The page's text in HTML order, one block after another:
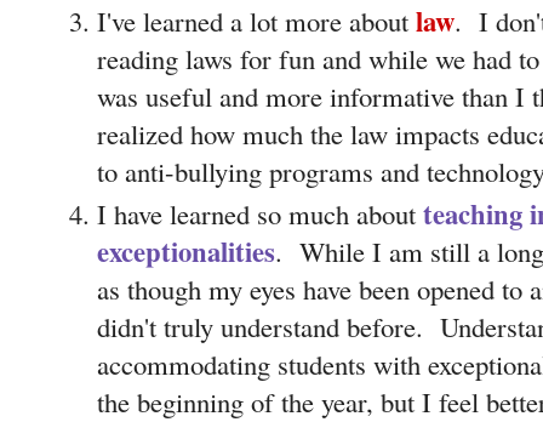
I've learned a lot more about law. I
reading laws for fun and while we had
was useful and more informative than I
realized how much the law impacts
to anti-bullying programs and
I have learned so much about teaching
exceptionalities. While I am still a
as though my eyes have been opened to
didn't truly understand before.
accommodating students with
the beginning of the year, but I feel